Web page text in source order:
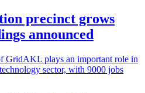
precinct grows
announced
GridAKL plays an important role in
sector, with 9000 jobs